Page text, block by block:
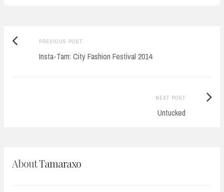
Post
navigation
PREVIOUS POSTPrevious
post:
Insta-Tam: City Fashion Festival 2014
NEXT POST
Untucked
Next
AboutTamaraxo